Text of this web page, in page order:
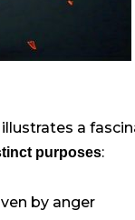
a
purposes:
by anger